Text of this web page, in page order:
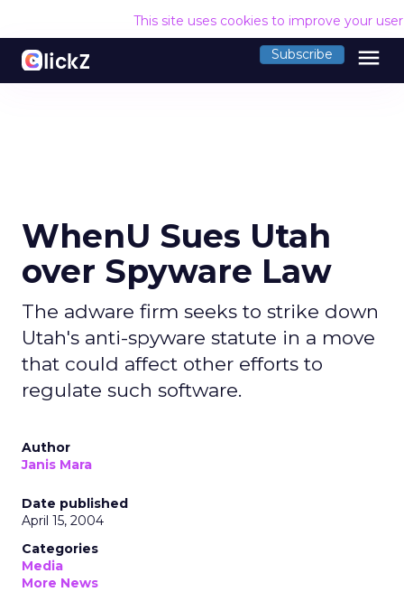
This site uses cookies to improve your
Subscribe menu
WhenU Sues Utah
over Spyware Law
The adware firm seeks to strike down
Utah's anti-spyware statute in a move
that could affect other efforts to
regulate such software.
Author
Janis Mara
Date published
April 15, 2004
Categories
Media
More News